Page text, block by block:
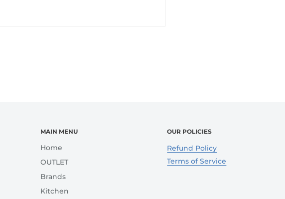
MAIN MENU
Home
OUTLET
Brands
Kitchen
OUR POLICIES
Refund Policy
Terms of Service